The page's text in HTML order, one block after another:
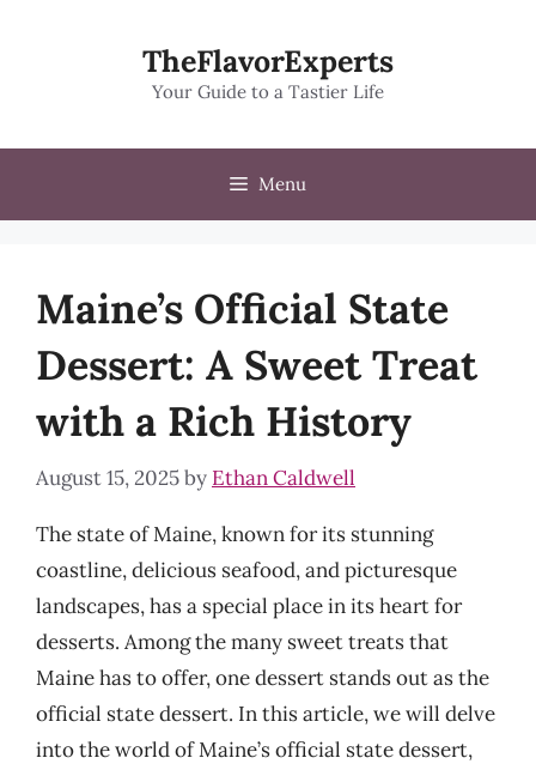
TheFlavorExperts
Your Guide to a Tastier Life
Menu
Maine’s Official State
Dessert: A Sweet Treat
with a Rich History
August 15, 2025by Ethan Caldwell
The state of Maine, known for its stunning
coastline, delicious seafood, and picturesque
landscapes, has a special place in its heart for
desserts. Among the many sweet treats that
Maine has to offer, one dessert stands out as the
official state dessert. In this article, we will delve
into the world of Maine’s official state dessert,